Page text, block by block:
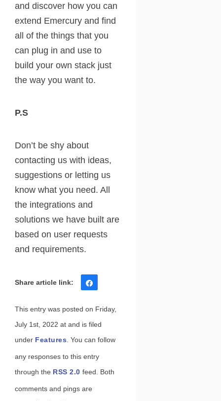
and discover how you can
extend Emercury and find
all of the things that you
can plug in and use to
build your own stack just
the way you want to.
P.S
Don’t be shy about
contacting us with ideas,
suggestions or letting us
know what you need. All
the integrations and
solutions we have built are
based on user requests
and requirements.
This entry was posted on Friday,
July 1st, 2022 at and is filed
under Features . You can follow
any responses to this entry
through the RSS 2.0 feed. Both
comments and pings are